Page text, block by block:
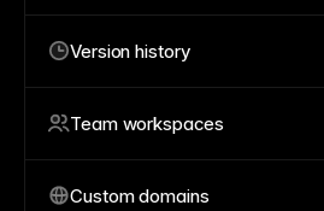
Version history
Team workspaces
Custom domains